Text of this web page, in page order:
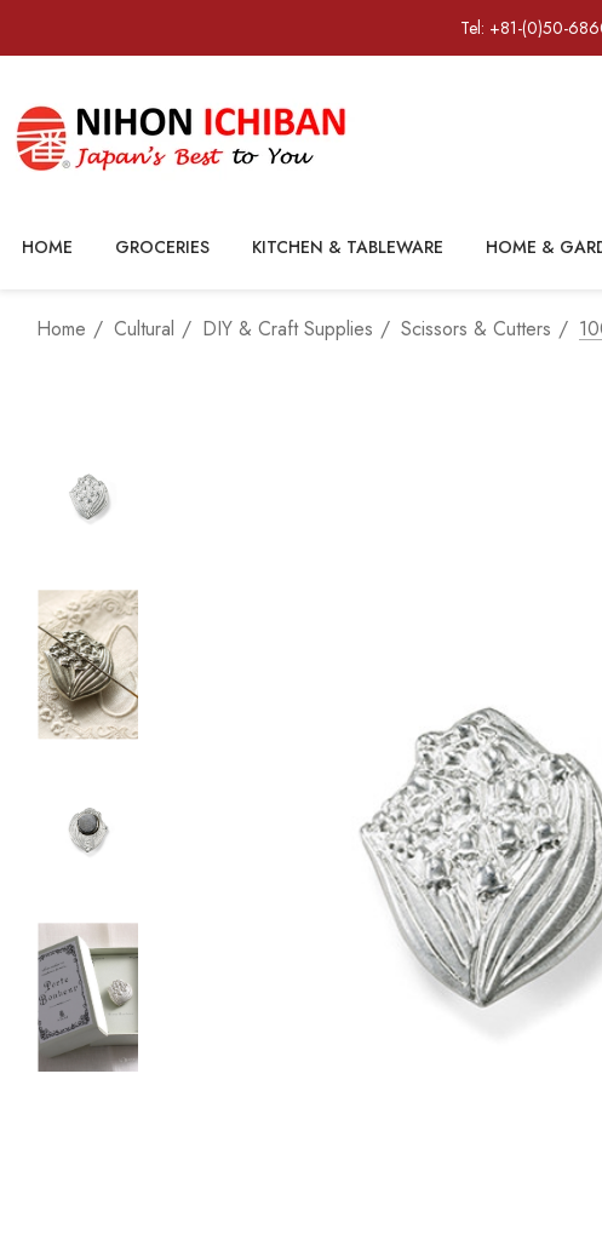
Tel: +81-(0)50-
HOME GROCERIES KITCHEN & TABLEWARE HOME &
Home Cultural DIY & Craft Supplies Scissors & Cutters